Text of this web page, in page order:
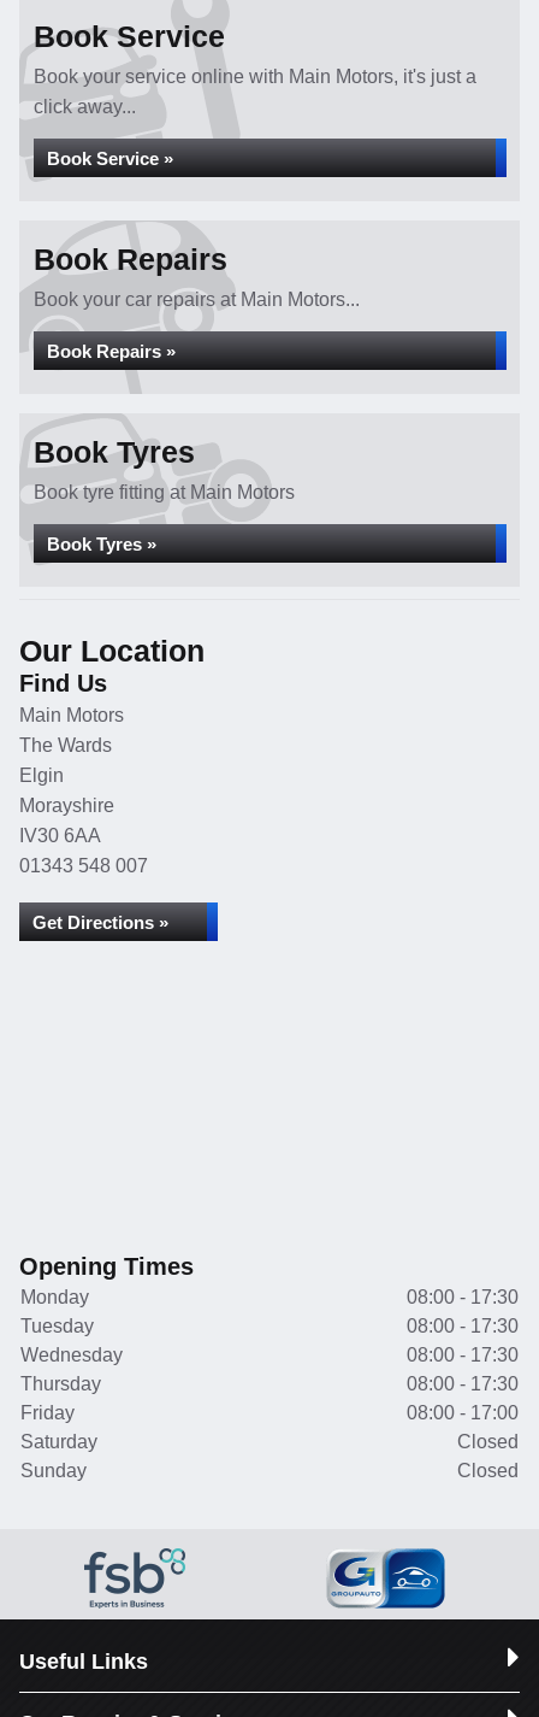
Book Service
Book your service online with Main Motors, it's just a
click away...
Book Service »
Book Repairs
Book your car repairs at Main Motors...
Book Repairs »
Book Tyres
Book tyre fitting at Main Motors
Book Tyres »
Our Location
Find Us
Main Motors
The Wards
Elgin
Morayshire
IV30 6AA
01343 548 007
Get Directions »
Opening Times
Monday
08:00 - 17:30
Tuesday
08:00 - 17:30
Wednesday
08:00 - 17:30
Thursday
08:00 - 17:30
Friday
08:00 - 17:00
Saturday
Closed
Sunday
Closed
Useful Links